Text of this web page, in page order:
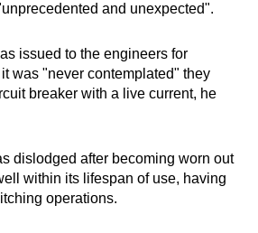
and unexpected".
issued to the engineers for
was "never contemplated" they
breaker with a live current, he
dislodged after becoming worn out
within its lifespan of use, having
operations.